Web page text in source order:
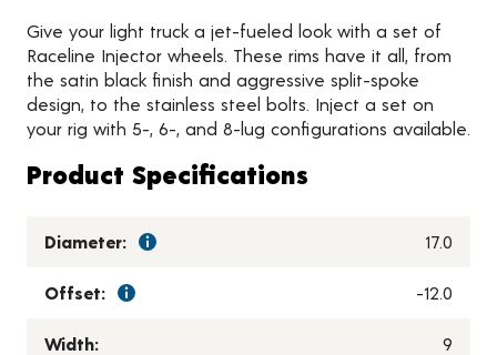
Give your light truck a jet-fueled look with a set of
Raceline Injector wheels. These rims have it all, from
the satin black finish and aggressive split-spoke
design, to the stainless steel bolts. Inject a set on
your rig with 5-, 6-, and 8-lug configurations available.
Product Specifications
Diameter: 17.0
Offset: -12.0
Width: 9